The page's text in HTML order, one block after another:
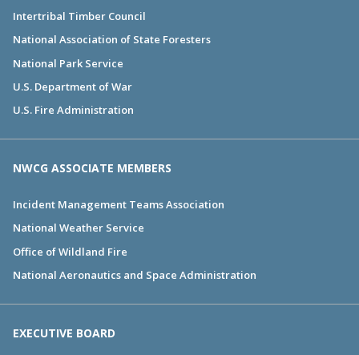
Intertribal Timber Council
National Association of State Foresters
National Park Service
U.S. Department of War
U.S. Fire Administration
NWCG ASSOCIATE MEMBERS
Incident Management Teams Association
National Weather Service
Office of Wildland Fire
National Aeronautics and Space Administration
EXECUTIVE BOARD